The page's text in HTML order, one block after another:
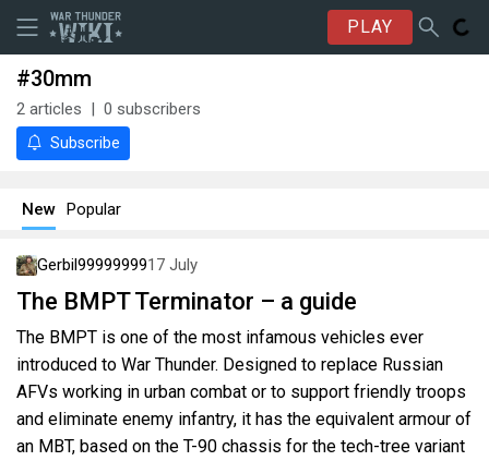
PLAY
#30mm
2 articles 0 subscribers
Subscribe
New Popular
Gerbil9999999917 July
The BMPT Terminator – a guide
The BMPT is one of the most infamous vehicles ever
introduced to War Thunder. Designed to replace Russian
AFVs working in urban combat or to support friendly troops
and eliminate enemy infantry, it has the equivalent armour of
an MBT, based on the T-90 chassis for the tech-tree variant